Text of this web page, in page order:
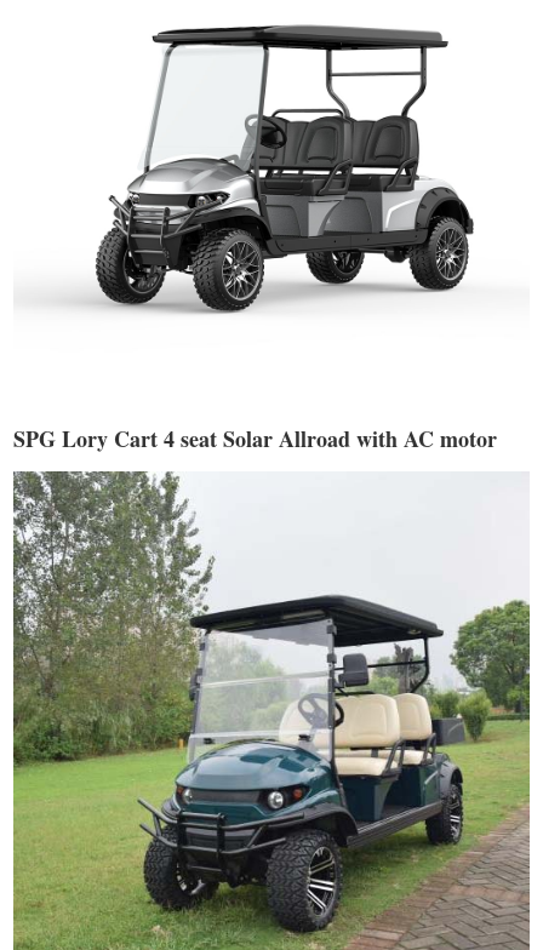
SPG Lory Cart 4 seat Solar Allroad with AC motor